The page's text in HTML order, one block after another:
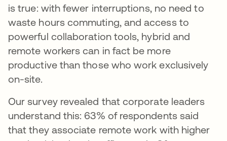
is true: with fewer interruptions, no need to
waste hours commuting, and access to
powerful collaboration tools, hybrid and
remote workers can in fact be more
productive than those who work exclusively
on-site.
Our survey revealed that corporate leaders
understand this: 63% of respondents said
that they associate remote work with higher